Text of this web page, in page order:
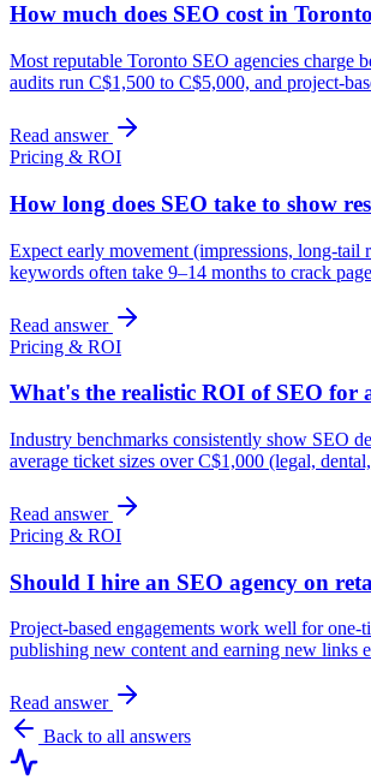
How much does SEO cost in
Most reputable Toronto SEO agencies charge
audits run C$1,500 to C$5,000, and project-
Read answer
Pricing & ROI
How long does SEO take to show
Expect early movement (impressions, long-
keywords often take 9–14 months to crack
Read answer
Pricing & ROI
What's the realistic ROI of SEO for
Industry benchmarks consistently show SEO
average ticket sizes over C$1,000 (legal,
Read answer
Pricing & ROI
Should I hire an SEO agency on
Project-based engagements work well for
publishing new content and earning new links
Read answer
Back to all answers